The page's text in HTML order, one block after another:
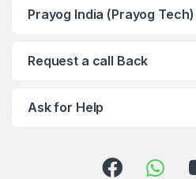
Prayog India (Prayog Tech)
Request a call Back
Ask for Help